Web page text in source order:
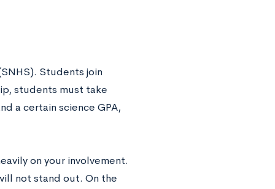
Students join
students must take
a certain science GPA,
on your involvement.
not stand out. On the